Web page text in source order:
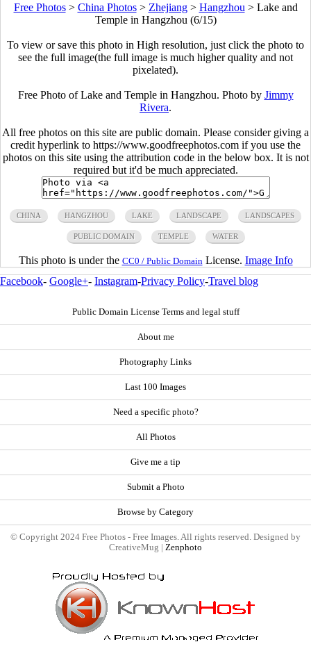
Free Photos> China Photos> Zhejiang> Hangzhou > Lake and
Temple in Hangzhou (6/15)
To view or save this photo in High resolution, just click the photo to
see the full image(the full image is much higher quality and not
pixelated).
Free Photo of Lake and Temple in Hangzhou. Photo by Jimmy
Rivera.
All free photos on this site are public domain. Please consider giving a
credit hyperlink to https://www.goodfreephotos.com if you use the
photos on this site using the attribution code in the below box. It is not
required but it'd be much appreciated.
CHINA HANGZHOU LAKE LANDSCAPE LANDSCAPES
PUBLIC DOMAIN TEMPLE WATER
This photo is under the CC0 / Public Domain License. Image Info
Facebook- Google+- Instagram-Privacy Policy-Travel blog
Public Domain License Terms and legal stuff
About me
Photography Links
Last 100 Images
Need a specific photo?
All Photos
Give me a tip
Submit a Photo
Browse by Category
© Copyright 2024 Free Photos - Free Images. All rights reserved. Designed by
CreativeMug | Zenphoto